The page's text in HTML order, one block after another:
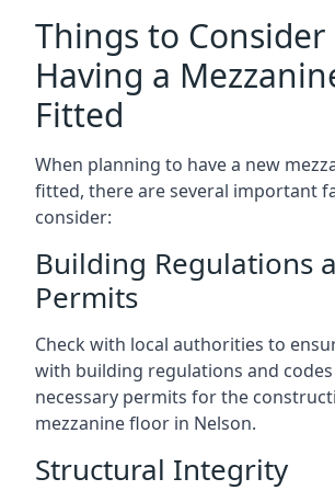
Things to Consider
Having a
Fitted
When planning to have a new
fitted, there are several important
consider:
Building Regulations
Permits
Check with local authorities to
with building regulations and
necessary permits for the
mezzanine floor in Nelson.
Structural Integrity